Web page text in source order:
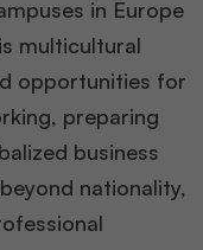
in Europe
multicultural
opportunities for
preparing
business
nationality,